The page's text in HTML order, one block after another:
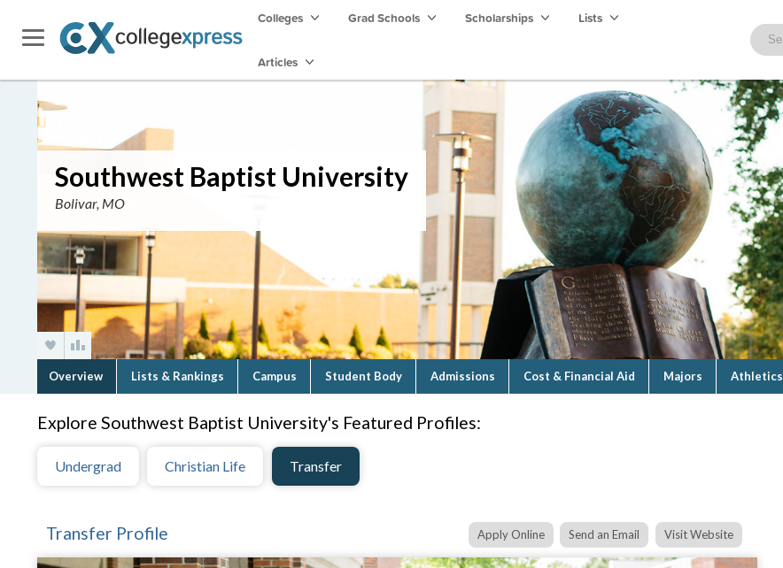
Colleges Grad Schools Scholarships Lists
Articles
Southwest Baptist University
Bolivar, MO
Overview Lists & Rankings Campus Student Body Admissions Cost & Financial Aid Majors Athletics
Explore Southwest Baptist University's Featured Profiles:
Undergrad Christian Life Transfer
Transfer Profile Apply Online Send an Email Visit Website